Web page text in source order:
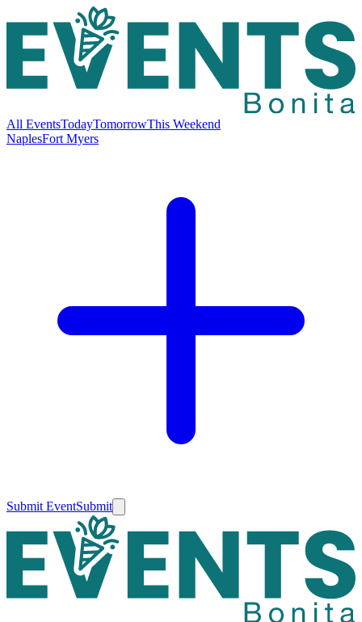
All EventsTodayTomorrowThis Weekend
NaplesFort Myers
Submit EventSubmit